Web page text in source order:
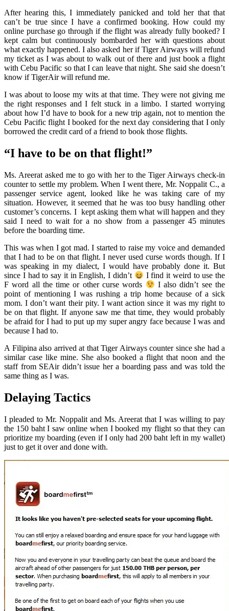
After hearing this, I immediately panicked and told her that that
can’t be true since I have a confirmed booking. How could my
online purchase go through if the flight was already fully booked? I
kept calm but continuously bombarded her with questions about
what exactly happened. I also asked her if Tiger Airways will refund
my ticket as I was about to walk out of there and just book a flight
with Cebu Pacific so that I can leave that night. She said she doesn’t
know if TigerAir will refund me.
I was about to loose my wits at that time. They were not giving me
the right responses and I felt stuck in a limbo. I started worrying
about how I’d have to book for a new trip again, not to mention the
Cebu Pacific flight I booked for the next day considering that I only
borrowed the credit card of a friend to book those flights.
“I have to be on that flight!”
Ms. Areerat asked me to go with her to the Tiger Airways check-in
counter to settle my problem. When I went there, Mr. Noppalit C., a
passenger service agent, looked like he was taking care of my
situation. However, it seemed that he was too busy handling other
customer’s concerns. I kept asking them what will happen and they
said I need to wait for a no show from a passenger 45 minutes
before the boarding time.
This was when I got mad. I started to raise my voice and demanded
that I had to be on that flight. I never used curse words though. If I
was speaking in my dialect, I would have probably done it. But
since I had to say it in English, I didn’t
I find it weird to use the
F word all the time or other curse words
I also didn’t see the
point of mentioning I was rushing a trip home because of a sick
mom. I don’t want their pity. I want action since it was my right to
be on that flight. If anyone saw me that time, they would probably
be afraid for I had to put up my super angry face because I was and
because I had to.
A Filipina also arrived at that Tiger Airways counter since she had a
similar case like mine. She also booked a flight that noon and the
staff from SEAir didn’t issue her a boarding pass and was told the
same thing as I was.
Delaying Tactics
I pleaded to Mr. Noppalit and Ms. Areerat that I was willing to pay
the 150 baht I saw online when I booked my flight so that they can
prioritize my boarding (even if I only had 200 baht left in my wallet)
just to get it over and done with.